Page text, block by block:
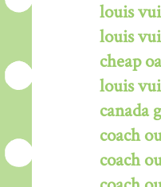
louis
louis
cheap
louis
canada
coach
coach